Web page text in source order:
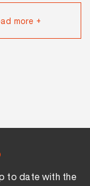
more +
to date with the